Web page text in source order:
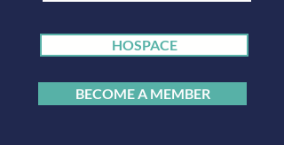
HOSPACE
BECOME A MEMBER